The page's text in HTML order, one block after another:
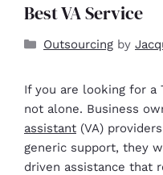
Best VA Service
Outsourcing by
If you are looking for a
not alone. Business
assistant (VA)
generic support, they
driven assistance that